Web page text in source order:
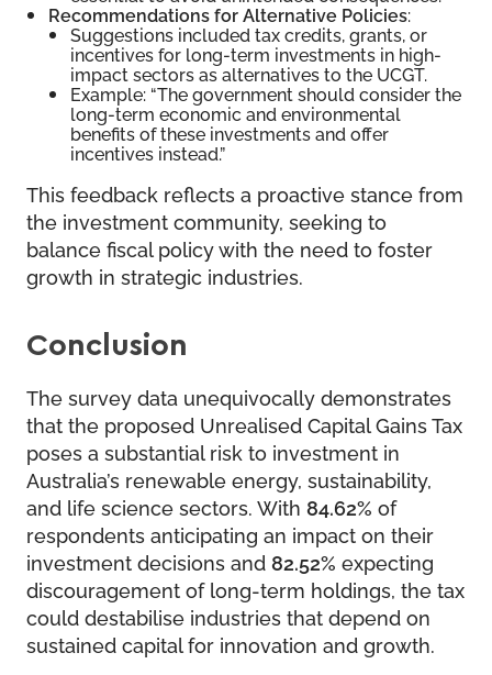
Recommendations for Alternative Policies:
Suggestions included tax credits, grants, or
incentives for long-term investments in high-
impact sectors as alternatives to the UCGT.
Example: “The government should consider the
long-term economic and environmental
benefits of these investments and offer
incentives instead.”
This feedback reflects a proactive stance from
the investment community, seeking to
balance fiscal policy with the need to foster
growth in strategic industries.
Conclusion
The survey data unequivocally demonstrates
that the proposed Unrealised Capital Gains Tax
poses a substantial risk to investment in
Australia’s renewable energy, sustainability,
and life science sectors. With 84.62% of
respondents anticipating an impact on their
investment decisions and 82.52% expecting
discouragement of long-term holdings, the tax
could destabilise industries that depend on
sustained capital for innovation and growth.